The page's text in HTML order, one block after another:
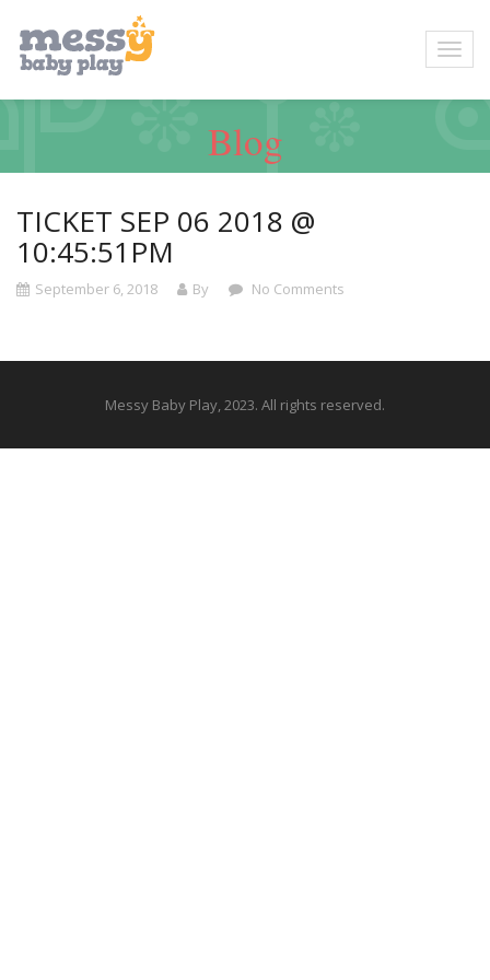
Blog
TICKET SEP 06 2018 @
10:45:51PM
September 6, 2018 By No Comments
Messy Baby Play, 2023. All rights reserved.